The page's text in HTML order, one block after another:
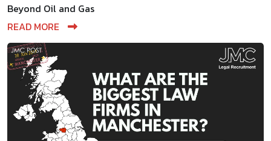
Beyond Oil and Gas
READ MORE